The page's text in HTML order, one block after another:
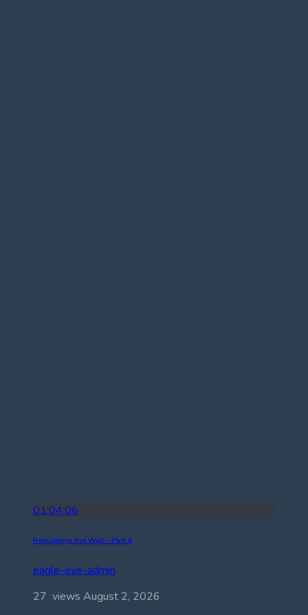
01:04:06
Rebuilding the Wall – Part 6
eagle-eye-admin
27 views August 2, 2026